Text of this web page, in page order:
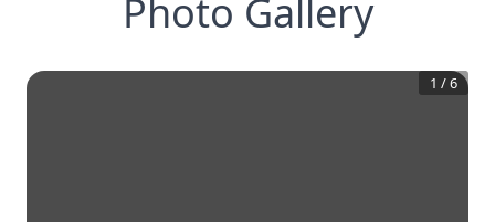
Photo Gallery
1 /6